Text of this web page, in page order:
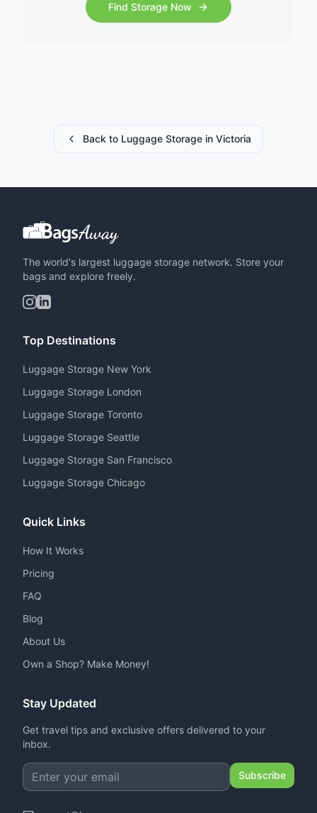
Find Storage Now
Back to Luggage Storage in Victoria
The world's largest luggage storage network. Store your
bags and explore freely.
Top Destinations
Luggage Storage New York
Luggage Storage London
Luggage Storage Toronto
Luggage Storage Seattle
Luggage Storage San Francisco
Luggage Storage Chicago
Quick Links
How It Works
Pricing
FAQ
Blog
About Us
Own a Shop? Make Money!
Stay Updated
Get travel tips and exclusive offers delivered to your
inbox.
Subscribe